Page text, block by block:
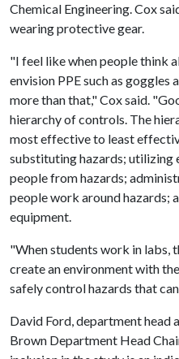
Chemical Engineering. Cox
wearing protective gear.
"I feel like when people think
envision PPE such as goggles
more than that," Cox said.
hierarchy of controls. The
most effective to least
substituting hazards;
people from hazards;
people work around hazards;
equipment.
"When students work in labs,
create an environment with
safely control hazards that
David Ford, department head
Brown Department Head